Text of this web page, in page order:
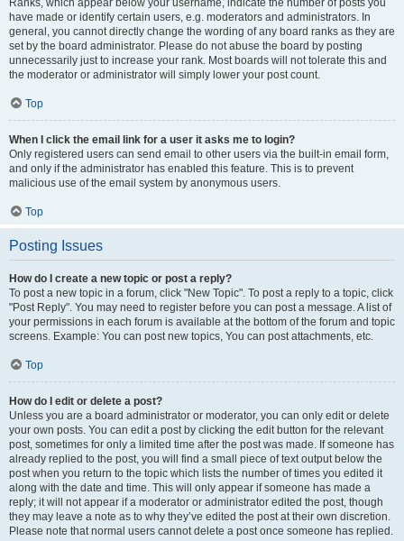
Ranks, which appear below your username, indicate the number of posts you
have made or identify certain users, e.g. moderators and administrators. In
general, you cannot directly change the wording of any board ranks as they are
set by the board administrator. Please do not abuse the board by posting
unnecessarily just to increase your rank. Most boards will not tolerate this and
the moderator or administrator will simply lower your post count.
Top
When I click the email link for a user it asks me to login?
Only registered users can send email to other users via the built-in email form,
and only if the administrator has enabled this feature. This is to prevent
malicious use of the email system by anonymous users.
Top
Posting Issues
How do I create a new topic or post a reply?
To post a new topic in a forum, click "New Topic". To post a reply to a topic, click
"Post Reply". You may need to register before you can post a message. A list of
your permissions in each forum is available at the bottom of the forum and topic
screens. Example: You can post new topics, You can post attachments, etc.
Top
How do I edit or delete a post?
Unless you are a board administrator or moderator, you can only edit or delete
your own posts. You can edit a post by clicking the edit button for the relevant
post, sometimes for only a limited time after the post was made. If someone has
already replied to the post, you will find a small piece of text output below the
post when you return to the topic which lists the number of times you edited it
along with the date and time. This will only appear if someone has made a
reply; it will not appear if a moderator or administrator edited the post, though
they may leave a note as to why they’ve edited the post at their own discretion.
Please note that normal users cannot delete a post once someone has replied.